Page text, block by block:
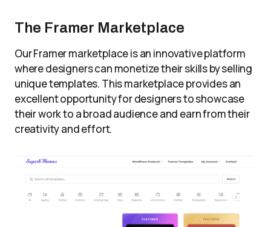
The Framer Marketplace
Our Framer marketplace is an innovative platform
where designers can monetize their skills by selling
unique templates. This marketplace provides an
excellent opportunity for designers to showcase
their work to a broad audience and earn from their
creativity and effort.